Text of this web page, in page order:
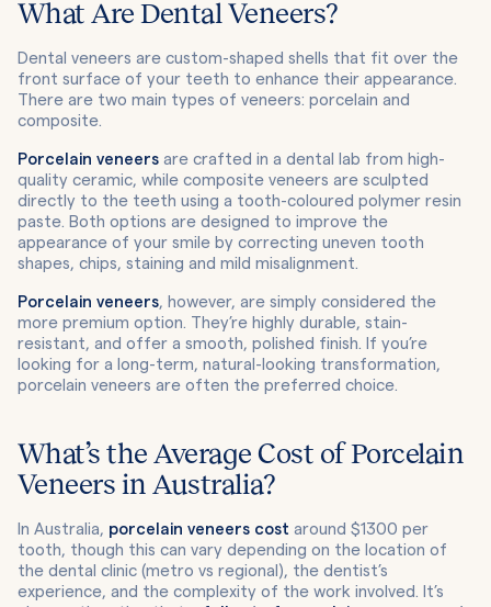
What Are Dental Veneers?
Dental veneers are custom-shaped shells that fit over the
front surface of your teeth to enhance their appearance.
There are two main types of veneers: porcelain and
composite.
Porcelain veneers are crafted in a dental lab from high-
quality ceramic, while composite veneers are sculpted
directly to the teeth using a tooth-coloured polymer resin
paste. Both options are designed to improve the
appearance of your smile by correcting uneven tooth
shapes, chips, staining and mild misalignment.
Porcelain veneers, however, are simply considered the
more premium option. They’re highly durable, stain-
resistant, and offer a smooth, polished finish. If you’re
looking for a long-term, natural-looking transformation,
porcelain veneers are often the preferred choice.
What’s the Average Cost of Porcelain
Veneers in Australia?
In Australia, porcelain veneers cost around $1300 per
tooth, though this can vary depending on the location of
the dental clinic (metro vs regional), the dentist’s
experience, and the complexity of the work involved. It’s